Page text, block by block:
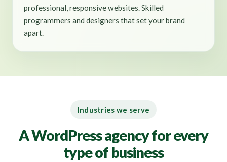
professional, responsive websites. Skilled
programmers and designers that set your brand
apart.
Industries we serve
A WordPress agency for every
type of business